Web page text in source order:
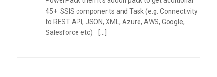
45+ SSIS components and Task (e.g. Connectivity
to REST API, JSON, XML, Azure, AWS, Google,
Salesforce etc). […]